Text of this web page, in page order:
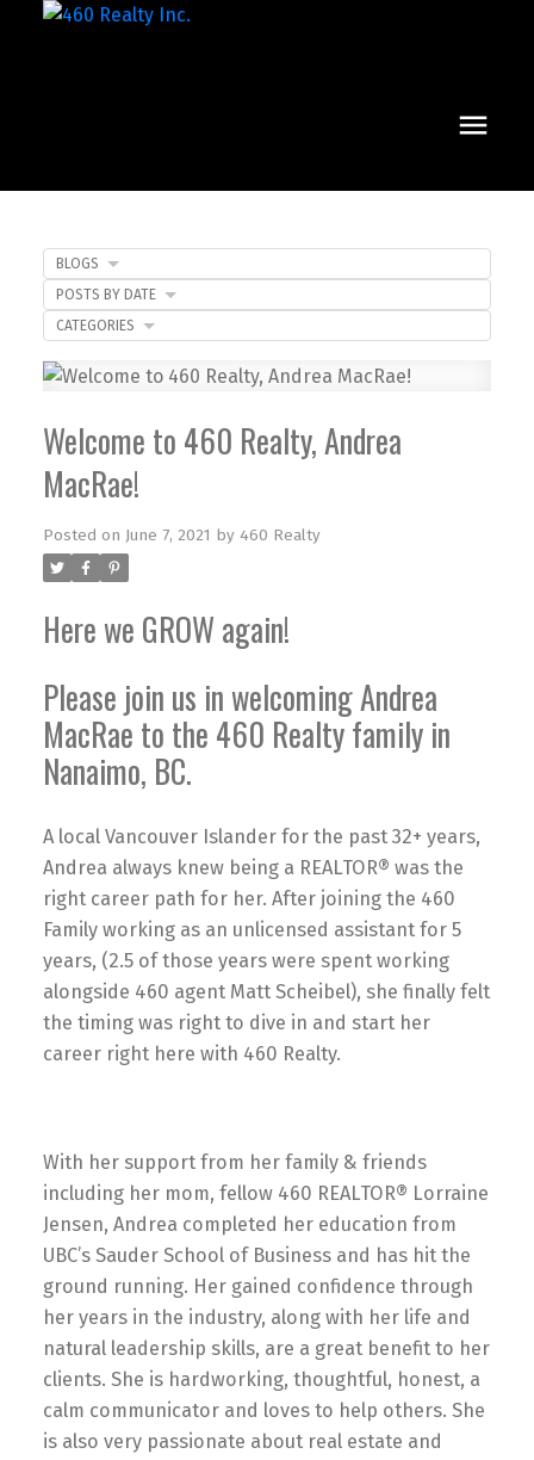
Welcome to 460 Realty, Andrea
MacRae!
Posted on June 7, 2021 by 460 Realty
Here we GROW again!
Please join us in welcoming Andrea
MacRae to the 460 Realty family in
Nanaimo, BC.
A local Vancouver Islander for the past 32+ years,
Andrea always knew being a REALTOR® was the
right career path for her. After joining the 460
Family working as an unlicensed assistant for 5
years, (2.5 of those years were spent working
alongside 460 agent Matt Scheibel), she finally felt
the timing was right to dive in and start her
career right here with 460 Realty.
With her support from her family & friends
including her mom, fellow 460 REALTOR® Lorraine
Jensen, Andrea completed her education from
UBC’s Sauder School of Business and has hit the
ground running. Her gained confidence through
her years in the industry, along with her life and
natural leadership skills, are a great benefit to her
clients. She is hardworking, thoughtful, honest, a
calm communicator and loves to help others. She
is also very passionate about real estate and
BLOGS
POSTS BY DATE
CATEGORIES